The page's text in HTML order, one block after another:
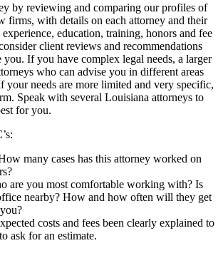
by reviewing and comparing our profiles of
firms, with details on each attorney and their
experience, education, training, honors and fee
client reviews and recommendations
If you have complex legal needs, a larger
who can advise you in different areas
your needs are more limited and very specific,
Speak with several Louisiana attorneys to
for you.
many cases has this attorney worked on
are you most comfortable working with? Is
nearby? How and how often will they get
costs and fees been clearly explained to
ask for an estimate.